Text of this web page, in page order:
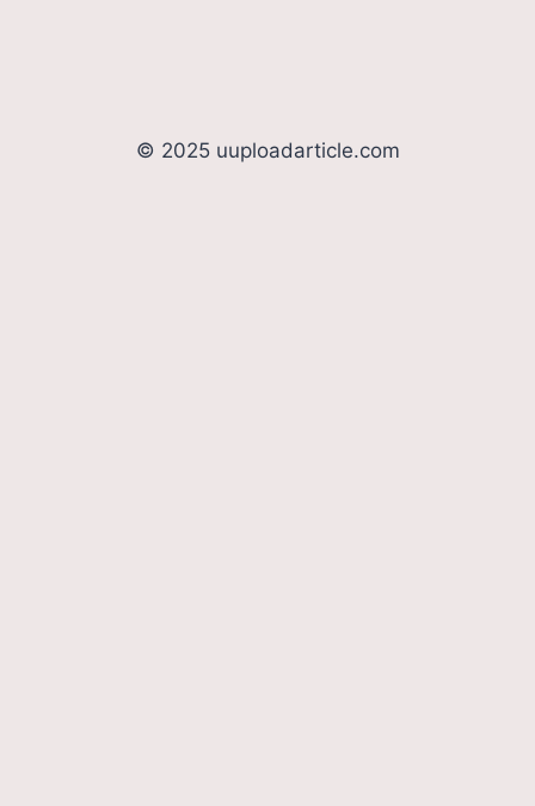
© 2025 uuploadarticle.com